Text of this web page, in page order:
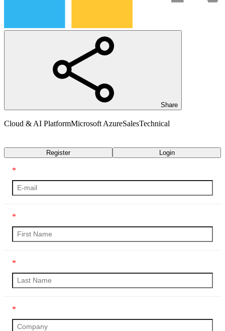
Share
Cloud & AI PlatformMicrosoft AzureSalesTechnical
Register Login
*
*
*
*